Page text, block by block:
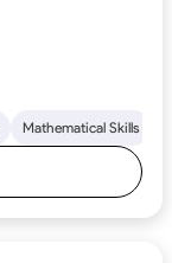
Mathematical Skills